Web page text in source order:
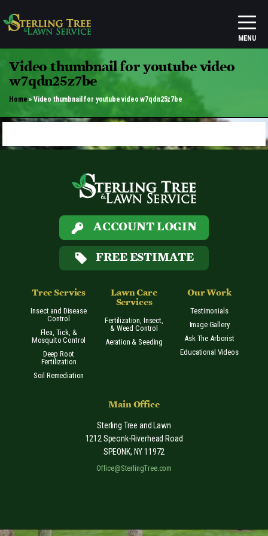
Video thumbnail for youtube video
w7qdn25z7be
Home » Video thumbnail for youtube video w7qdn25z7be
ACCOUNT LOGIN
FREE ESTIMATE
Tree Servies
Insect and Disease
Control
Flea, Tick, &
Mosquito Control
Deep Root
Fertilization
Soil Remediation
Lawn Care
Services
Fertilization, Insect,
& Weed Control
Aeration & Seeding
Our Work
Testimonials
Image Gallery
Ask The Arborist
Educational Videos
Main Office
Sterling Tree and Lawn
1212 Speonk-Riverhead Road
SPEONK, NY11972
Office@SterlingTree.com